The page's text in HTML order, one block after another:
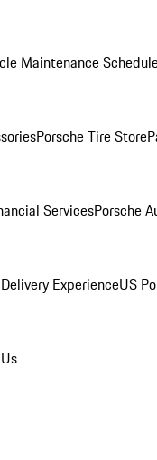
Maintenance
Porsche Tire Store
ServicesPorsche
ExperienceUS